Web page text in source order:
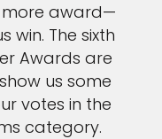
more award—
win. The sixth
Awards are
us some
votes in the
category.